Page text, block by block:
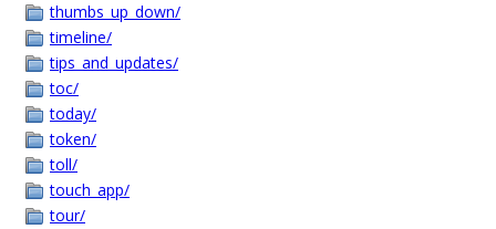
thumbs_up_down/
timeline/
tips_and_updates/
toc/
today/
token/
toll/
touch_app/
tour/